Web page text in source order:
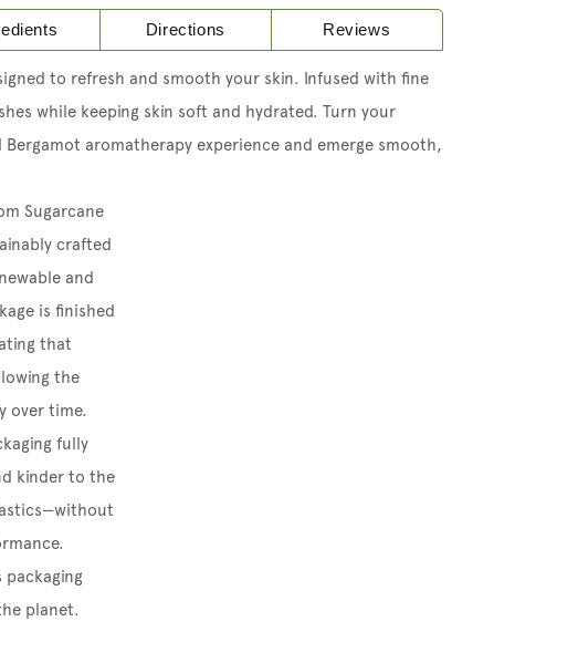
Directions Reviews
to refresh and smooth your skin. Infused with fine
while keeping skin soft and hydrated. Turn your
Bergamot aromatherapy experience and emerge smooth,
Sugarcane
crafted
and
is finished
that
the
over time.
fully
kinder to the
packaging
planet.